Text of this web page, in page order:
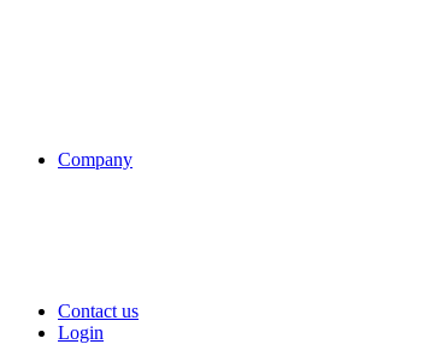
Company
Contact us
Login